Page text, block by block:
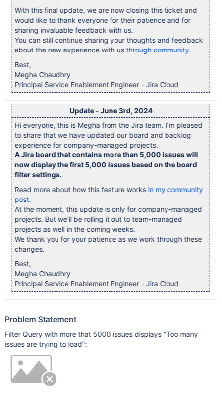
With this final update, we are now closing this ticket and
would like to thank everyone for their patience and for
sharing invaluable feedback with us.
You can still continue sharing your thoughts and feedback
about the new experience with usthrough community.
Best,
Megha Chaudhry
Principal Service Enablement Engineer - Jira Cloud
Update - June 3rd, 2024
Hi everyone, this is Megha from the Jira team. I’m pleased
to share that we have updated our board and backlog
experience for company-managed projects.
A Jira board that contains more than 5,000 issues will
now display the first 5,000 issues based on the board
filter settings.
Read more about how this feature works in my community
post.
At the moment, this update is only for company-managed
projects. But we’ll be rolling it out to team-managed
projects as well in the coming weeks.
We thank you for your patience as we work through these
changes.
Best,
Megha Chaudhry
Principal Service Enablement Engineer - Jira Cloud
Problem Statement
Filter Query with more that 5000 issues displays "Too many
issues are trying to load":